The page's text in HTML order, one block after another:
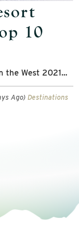
10
the West 2021...
Ago) Destinations